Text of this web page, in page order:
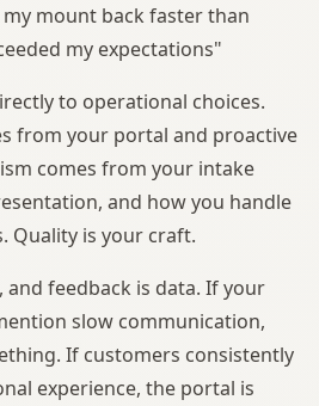
mount back faster than
my expectations"
to operational choices.
from your portal and proactive
comes from your intake
and how you handle
Quality is your craft.
and feedback is data. If your
slow communication,
If customers consistently
experience, the portal is